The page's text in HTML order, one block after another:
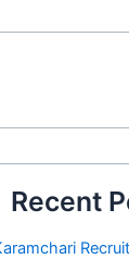
Recent